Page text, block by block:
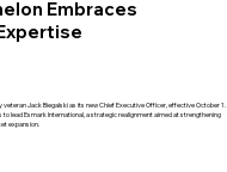
Embraces
veteran Jack Biegalski as its new Chief Executive Officer, effective October 1.
lead Esmark International, a strategic realignment aimed at strengthening
expansion.